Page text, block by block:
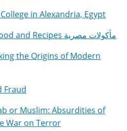
in Alexandria, Egypt
Egyptian Cuisine, Food and Recipes مأكولات مصرية
the Origins of Modern
Fraud
or Muslim: Absurdities of
War on Terror